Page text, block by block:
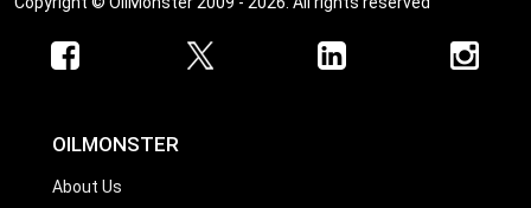
OILMONSTER
About Us